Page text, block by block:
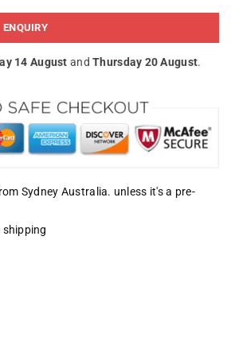
ENQUIRY
14 August andThursday 20 August.
Sydney Australia. unless it's a pre-
shipping